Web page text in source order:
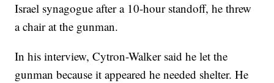
Israel synagogue after a 10-hour standoff, he threw
a chair at the gunman.
In his interview, Cytron-Walker said he let the
gunman because it appeared he needed shelter. He